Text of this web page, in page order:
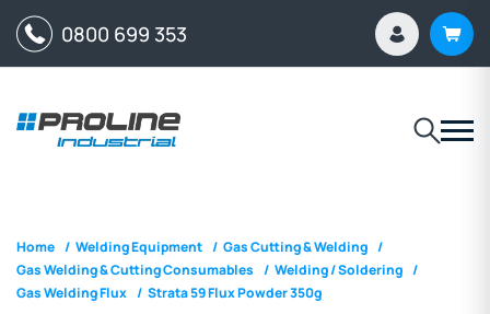
0800 699 353
Home / Welding Equipment / Gas Cutting & Welding /
Gas Welding & Cutting Consumables / Welding / Soldering /
Gas Welding Flux / Strata 59 Flux Powder 350g